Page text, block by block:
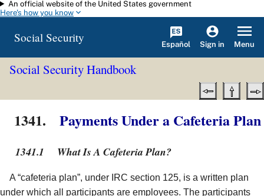
Skip to main content
An official website of the United States government
Here's how you know
Social Security Español Sign in Menu
Social Security Handbook
1341. Payments Under a Cafeteria Plan
1341.1 What Is A Cafeteria Plan?
A “cafeteria plan”, under IRC section 125, is a written plan
under which all participants are employees. The participants